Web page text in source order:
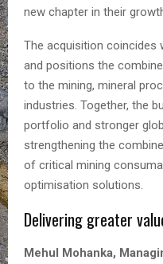
new chapter in their
The acquisition coincides
and positions the
to the mining, mineral
industries. Together, the
portfolio and stronger
strengthening the
of critical mining
optimisation solutions.
Delivering greater
Mehul Mohanka,